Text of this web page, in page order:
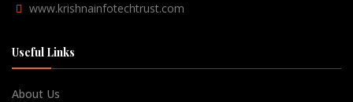
www.krishnainfotechtrust.com
Useful Links
About Us